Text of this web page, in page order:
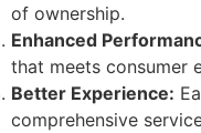
of ownership.
Enhanced
that meets consumer
Better Experience:
comprehensive